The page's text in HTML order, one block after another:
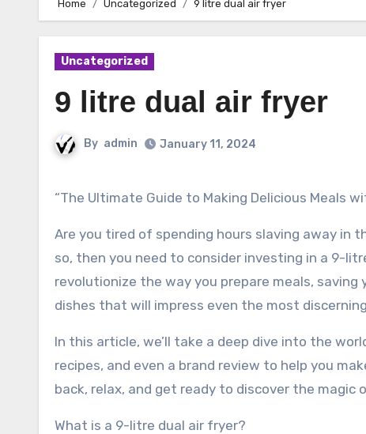
Home Uncategorized 9 litre dual air fryer
Uncategorized
9 litre dual air fryer
By admin January 11, 2024
“The Ultimate Guide to Making Delicious Meals
Are you tired of spending hours slaving away in
so, then you need to consider investing in a 9-
revolutionize the way you prepare meals,
dishes that will impress even the most
In this article, we’ll take a deep dive into the
recipes, and even a brand review to help you
back, relax, and get ready to discover the magic
What is a 9-litre dual air fryer?